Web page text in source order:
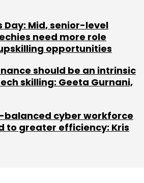
Day: Mid, senior-level
need more role
opportunities
should be an intrinsic
skilling: Geeta Gurnani,
balanced cyber workforce
to greater efficiency: Kris